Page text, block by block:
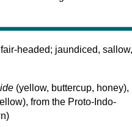
fair-headed; jaundiced, sallow,
(yellow, buttercup, honey),
from the Proto-Indo-